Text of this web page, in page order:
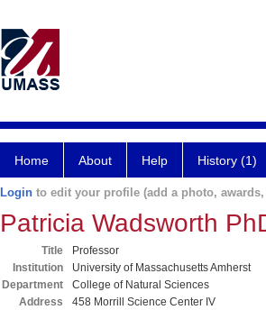
Home About Help History (1)
Login to edit your profile (add a photo,
Patricia Wadsworth
Title
Professor
Institution
University of Massachusetts Amherst
Department
College of Natural Sciences
Address
458 Morrill Science Center IV